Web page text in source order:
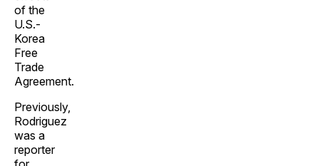
of the
U.S.-
Korea
Free
Trade
Agreement.
Previously,
Rodriguez
was a
reporter